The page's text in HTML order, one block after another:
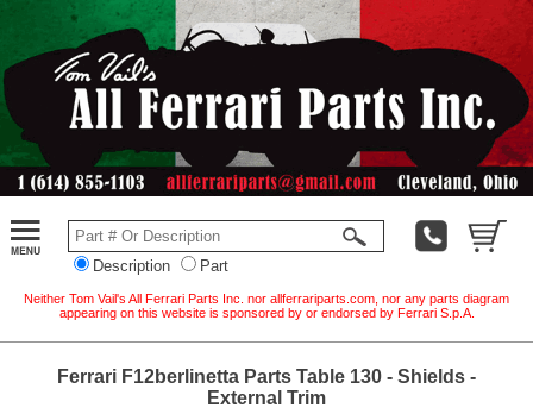
Description Part
Neither Tom Vail's All Ferrari Parts Inc. nor allferrariparts.com, nor any parts diagram
appearing on this website is sponsored by or endorsed by Ferrari S.p.A.
Ferrari F12berlinetta Parts Table 130 - Shields -
External Trim